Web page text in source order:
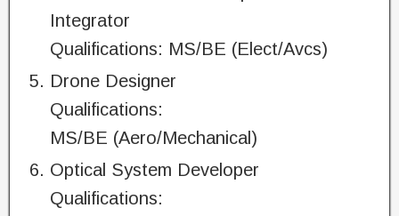
Integrator
Qualifications: MS/BE (Elect/Avcs)
Drone Designer
Qualifications:
MS/BE (Aero/Mechanical)
Optical System Developer
Qualifications: